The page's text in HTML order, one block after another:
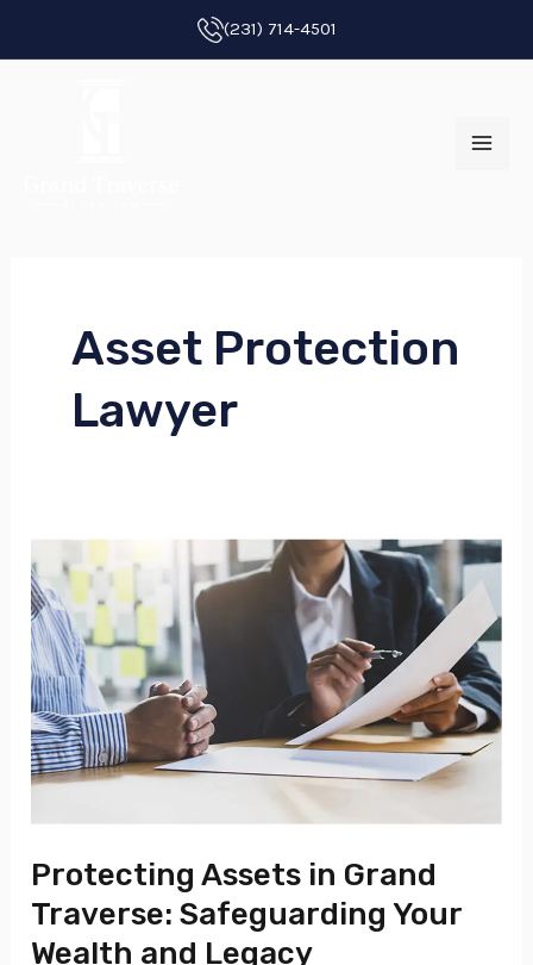
to
(231) 714-4501
Asset Protection
Lawyer
Protecting Assets in Grand
Traverse: Safeguarding Your
Wealth and Legacy
Assets
in
Grand
Traverse:
Safeguarding
Your
Legacy